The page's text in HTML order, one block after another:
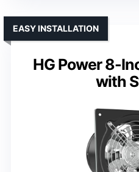
HG Power 8-
with
EASY INSTALLATION